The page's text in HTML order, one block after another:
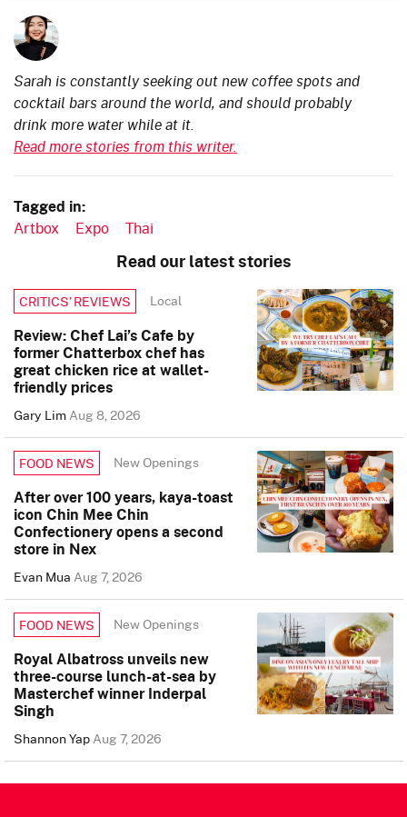
Sarah is constantly seeking out new coffee spots and
cocktail bars around the world, and should probably
drink more water while at it.
Read more stories from this writer.
Tagged in:
Artbox Expo Thai
Read our latest stories
CRITICS’ REVIEWS Local
Review: Chef Lai’s Cafe by
former Chatterbox chef has
great chicken rice at wallet-
friendly prices
Gary LimAug 8, 2026
FOOD NEWS New Openings
After over 100 years, kaya-toast
icon Chin Mee Chin
Confectionery opens a second
store in Nex
Evan MuaAug 7, 2026
FOOD NEWS New Openings
Royal Albatross unveils new
three-course lunch-at-sea by
Masterchef winner Inderpal
Singh
Shannon YapAug 7, 2026